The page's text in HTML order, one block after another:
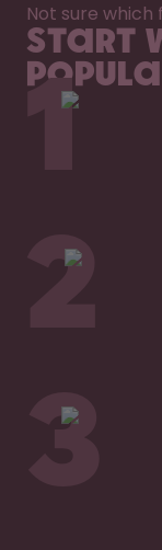
Not sure
Start
1
2
3